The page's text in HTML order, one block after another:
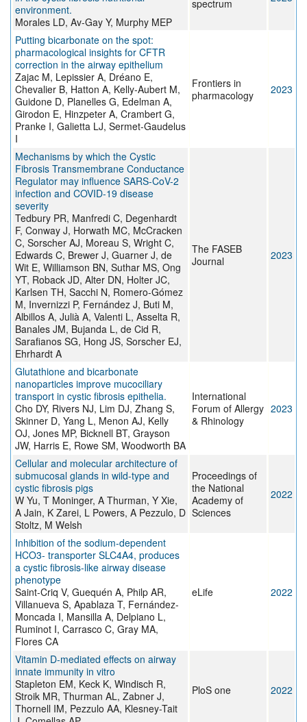
environment.
Morales LD, Av-Gay Y, Murphy MEP
spectrum
Putting bicarbonate on the spot:
pharmacological insights for CFTR
correction in the airway epithelium
Zajac M, Lepissier A, Dréano E,
Chevalier B, Hatton A, Kelly-Aubert M,
Guidone D, Planelles G, Edelman A,
Girodon E, Hinzpeter A, Crambert G,
Pranke I, Galietta LJ, Sermet-Gaudelus
I
Frontiers in
pharmacology
2023
Mechanisms by which the Cystic
Fibrosis Transmembrane Conductance
Regulator may influence SARS-CoV-2
infection and COVID-19 disease
severity
Tedbury PR, Manfredi C, Degenhardt
F, Conway J, Horwath MC, McCracken
C, Sorscher AJ, Moreau S, Wright C,
Edwards C, Brewer J, Guarner J, de
Wit E, Williamson BN, Suthar MS, Ong
YT, Roback JD, Alter DN, Holter JC,
Karlsen TH, Sacchi N, Romero-Gómez
M, Invernizzi P, Fernández J, Buti M,
Albillos A, Julià A, Valenti L, Asselta R,
Banales JM, Bujanda L, de Cid R,
Sarafianos SG, Hong JS, Sorscher EJ,
Ehrhardt A
The FASEB
Journal
2023
Glutathione and bicarbonate
nanoparticles improve mucociliary
transport in cystic fibrosis epithelia.
Cho DY, Rivers NJ, Lim DJ, Zhang S,
Skinner D, Yang L, Menon AJ, Kelly
OJ, Jones MP, Bicknell BT, Grayson
JW, Harris E, Rowe SM, Woodworth BA
International
Forum of Allergy
& Rhinology
2023
Cellular and molecular architecture of
submucosal glands in wild-type and
cystic fibrosis pigs
W Yu, T Moninger, A Thurman, Y Xie,
A Jain, K Zarei, L Powers, A Pezzulo, D
Stoltz, M Welsh
Proceedings of
the National
Academy of
Sciences
2022
Inhibition of the sodium-dependent
HCO3- transporter SLC4A4, produces
a cystic fibrosis-like airway disease
phenotype
Saint-Criq V, Guequén A, Philp AR,
Villanueva S, Apablaza T, Fernández-
Moncada I, Mansilla A, Delpiano L,
Ruminot I, Carrasco C, Gray MA,
Flores CA
eLife 2022
Vitamin D-mediated effects on airway
innate immunity in vitro
Stapleton EM, Keck K, Windisch R,
Stroik MR, Thurman AL, Zabner J,
Thornell IM, Pezzulo AA, Klesney-Tait
PloS one 2022